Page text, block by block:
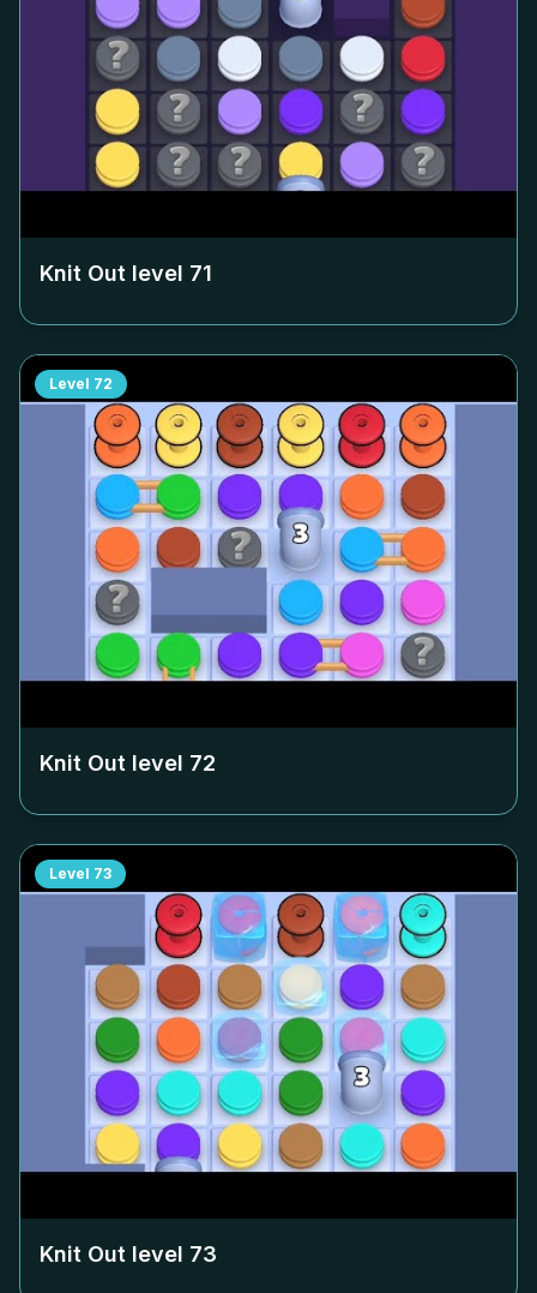
Knit Out level 71
Level 72
Knit Out level 72
Level 73
Knit Out level 73